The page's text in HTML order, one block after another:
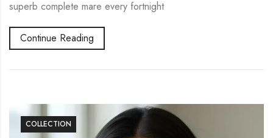
superb complete mare every fortnight
Continue Reading
COLLECTION